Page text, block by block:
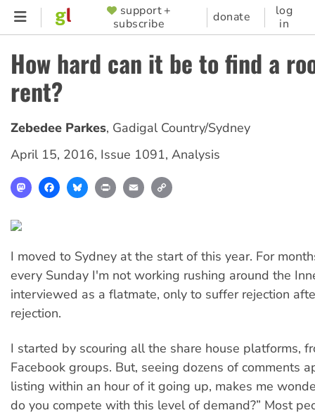
Skip
content
SUPPORTER
MENU
support +
subscribe
donate
log
in
How hard can it be to find a
rent?
Zebedee Parkes, Gadigal Country/Sydney
April 15, 2016, Issue 1091, Analysis
MastodonFacebookBlueskyPrint Email
I moved to Sydney at the start of this year. For
every Sunday I'm not working rushing around the
interviewed as a flatmate, only to suffer rejection
rejection.
I started by scouring all the share house platforms,
Facebook groups. But, seeing dozens of comments
listing within an hour of it going up, makes me
do you compete with this level of demand?” Most